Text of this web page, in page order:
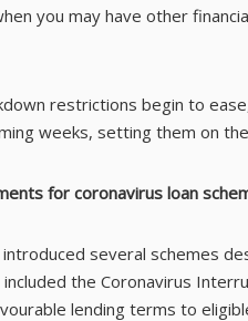
you may have other
restrictions begin to
weeks, setting them on
for coronavirus loan
several schemes
the Coronavirus
lending terms to